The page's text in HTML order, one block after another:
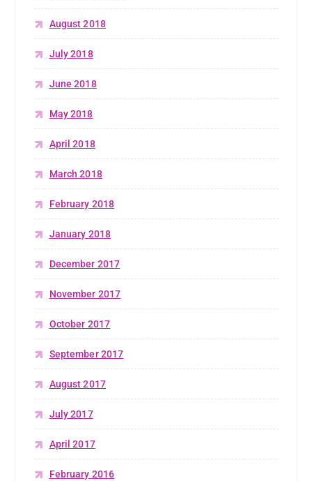
August 2018
July 2018
June 2018
May 2018
April 2018
March 2018
February 2018
January 2018
December 2017
November 2017
October 2017
September 2017
August 2017
July 2017
April 2017
February 2016